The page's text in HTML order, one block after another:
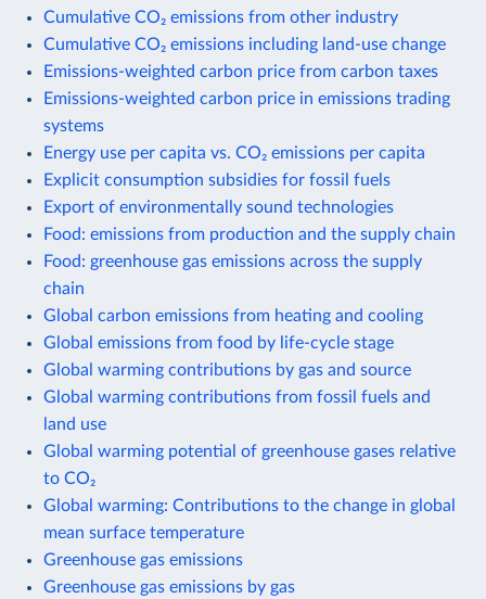
Cumulative CO₂ emissions from other industry
Cumulative CO₂ emissions including land-use change
Emissions-weighted carbon price from carbon taxes
Emissions-weighted carbon price in emissions trading
systems
Energy use per capita vs. CO₂ emissions per capita
Explicit consumption subsidies for fossil fuels
Export of environmentally sound technologies
Food: emissions from production and the supply chain
Food: greenhouse gas emissions across the supply
chain
Global carbon emissions from heating and cooling
Global emissions from food by life-cycle stage
Global warming contributions by gas and source
Global warming contributions from fossil fuels and
land use
Global warming potential of greenhouse gases relative
to CO₂
Global warming: Contributions to the change in global
mean surface temperature
Greenhouse gas emissions
Greenhouse gas emissions by gas